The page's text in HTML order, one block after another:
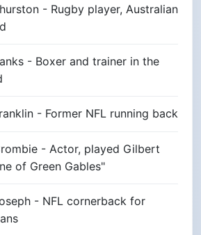
- Rugby player, Australian
- Boxer and trainer in the
- Former NFL running back
- Actor, played Gilbert
of Green Gables"
- NFL cornerback for